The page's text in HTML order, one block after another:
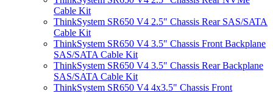
Cable Kit
ThinkSystem SR650 V4 2.5" Chassis Rear SAS/SATA
Cable Kit
ThinkSystem SR650 V4 3.5" Chassis Front Backplane
SAS/SATA Cable Kit
ThinkSystem SR650 V4 3.5" Chassis Rear Backplane
SAS/SATA Cable Kit
ThinkSystem SR650 V4 4x3.5" Chassis Front